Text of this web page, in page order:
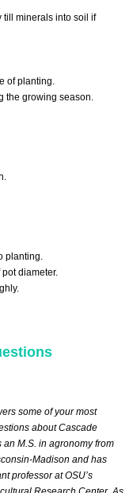
till minerals into soil if
of planting.
the growing season.
planting.
diameter.
some of your most
about Cascade
M.S. in agronomy from
Madison and has
professor at OSU’s